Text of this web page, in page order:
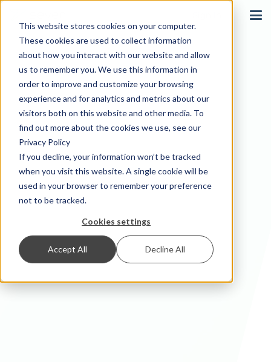
This website stores cookies on your computer.
These cookies are used to collect information
about how you interact with our website and allow
us to remember you. We use this information in
order to improve and customize your browsing
experience and for analytics and metrics about our
visitors both on this website and other media. To
find out more about the cookies we use, see our
Privacy Policy
If you decline, your information won’t be tracked
when you visit this website. A single cookie will be
used in your browser to remember your preference
not to be tracked.
Cookies settings
Accept All Decline All